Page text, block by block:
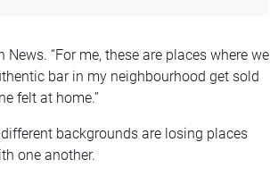
“For me, these are places where we
bar in my neighbourhood get sold
felt at home.”
backgrounds are losing places
one another.